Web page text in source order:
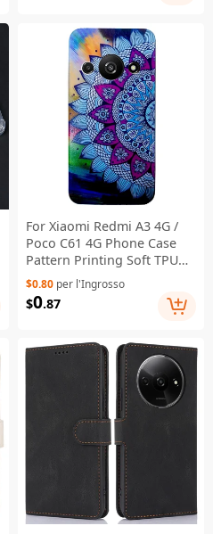
For Xiaomi Redmi A3 4G /
Poco C61 4G Phone Case
Pattern Printing Soft TPU
Back Cover - Mandala
Flower
$0.80 per l'Ingrosso
$0.87